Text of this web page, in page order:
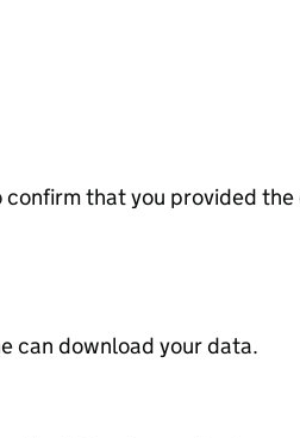
that you provided
can download your data.